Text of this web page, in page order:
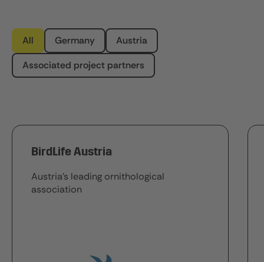
All Germany
Austria
Associated project partners
BirdLife Austria
Austria's leading ornithological
association